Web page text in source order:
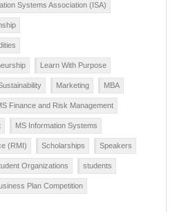
Systems Association (ISA)
Learn With Purpose
Marketing MBA
Finance and Risk Management
MS Information Systems
(RMI) Scholarships Speakers
Organizations students
Plan Competition